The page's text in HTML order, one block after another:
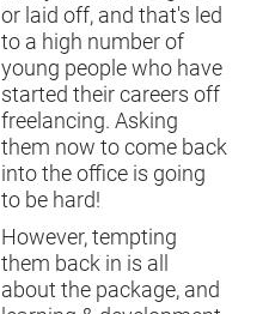
or laid off, and that's led
to a high number of
young people who have
started their careers off
freelancing. Asking
them now to come back
into the office is going
to be hard!
However, tempting
them back in is all
about the package, and